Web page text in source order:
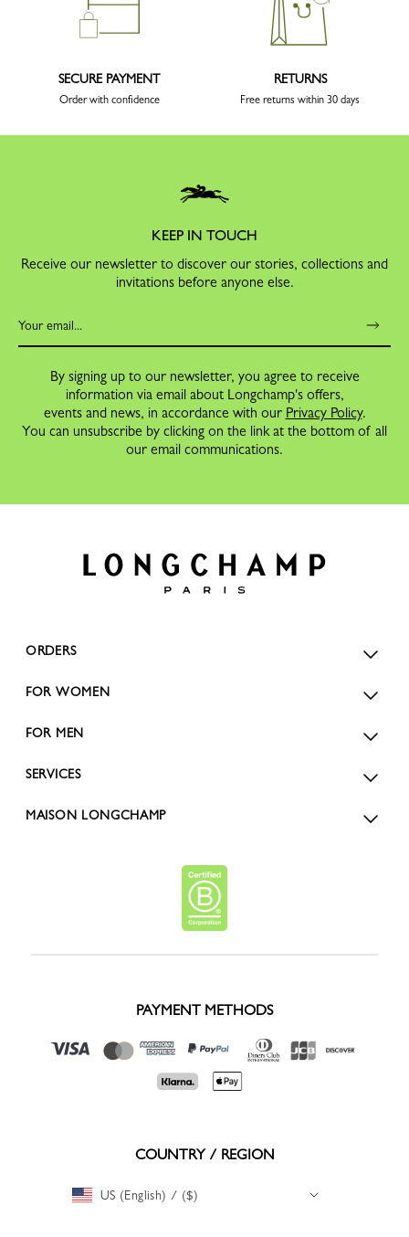
SECURE PAYMENT
Order with confidence
RETURNS
Free returns within 30 days
KEEP IN TOUCH
Receive our newsletter to discover our stories, collections and
invitations before anyone else.
By signing up to our newsletter, you agree to receive
information via email about Longchamp's offers,
events and news, in accordance with our Privacy Policy.
You can unsubscribe by clicking on the link at the bottom of all
our email communications.
ORDERS
FOR WOMEN
FOR MEN
SERVICES
MAISON LONGCHAMP
PAYMENT METHODS
COUNTRY / REGION
US (English) / ($)